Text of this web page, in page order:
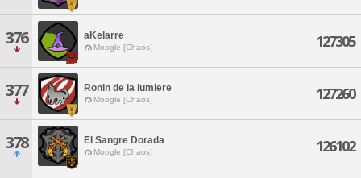
376 aKelarre
Moogle [Chaos] 127305
377 Ronin de la lumiere
Moogle [Chaos] 127260
378 El Sangre Dorada
Moogle [Chaos] 126102